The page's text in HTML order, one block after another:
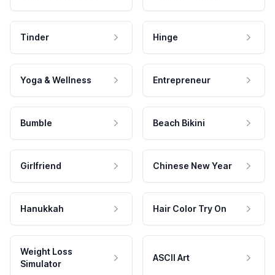
Tinder Hinge
Yoga & Wellness Entrepreneur
Bumble Beach Bikini
Girlfriend Chinese New Year
Hanukkah Hair Color Try On
Weight Loss
Simulator
ASCII Art